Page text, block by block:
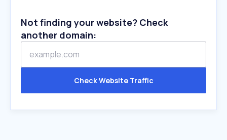
Not finding your website? Check
another domain:
Check Website Traffic